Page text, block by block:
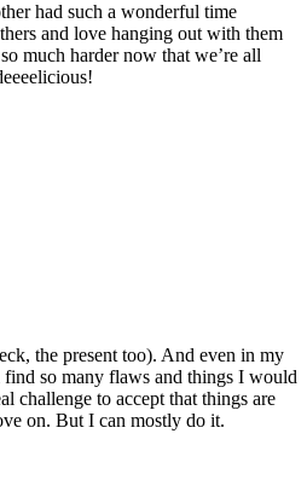
had such a wonderful time
and love hanging out with them
much harder now that we’re all
the present too). And even in my
so many flaws and things I would
challenge to accept that things are
on. But I can mostly do it.